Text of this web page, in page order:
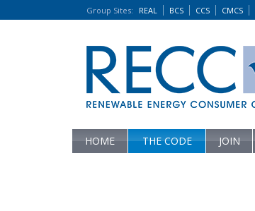
Group Sites: REAL BCS CCS CMCS
HOME THE CODE JOIN